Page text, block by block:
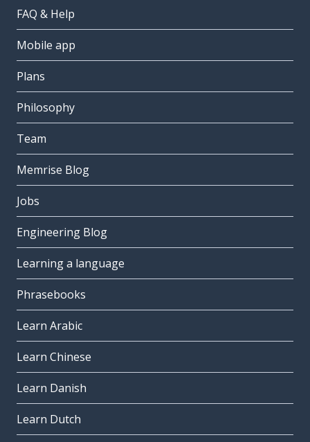
FAQ & Help
Mobile app
Plans
Philosophy
Team
Memrise Blog
Jobs
Engineering Blog
Learning a language
Phrasebooks
Learn Arabic
Learn Chinese
Learn Danish
Learn Dutch